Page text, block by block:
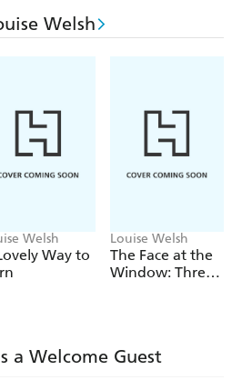
fraught with danger,
world ruled by men, like his
food are currency.
Welsh
Welsh
Way to
Louise Welsh
The Face at the
Window: Three
a Welcome Guest